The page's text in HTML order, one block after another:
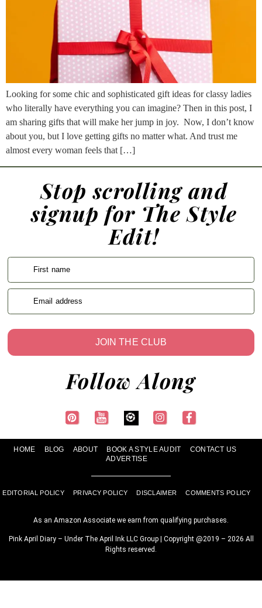
Looking for some chic and sophisticated gift ideas for classy ladies
who literally have everything you can imagine? Then in this post, I
am sharing gifts that will make her jump in joy. Now, I don’t know
about you, but I love getting gifts no matter what. And trust me
almost every woman feels that […]
Stop scrolling and
signup for The Style
Edit!
First name
Email address
JOIN THE CLUB
Follow Along
HOME BLOG ABOUT BOOK A STYLE AUDIT
CONTACT US
ADVERTISE
EDITORIAL POLICY PRIVACY POLICY DISCLAIMER COMMENTS POLICY
As an Amazon Associate we earn from qualifying purchases.
Pink April Diary – Under The April Ink LLC Group | Copyright @2019 – 2026 All
Rights reserved.